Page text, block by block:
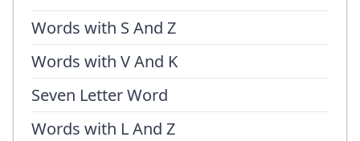
Words with S And Z
Words with V And K
Seven Letter Word
Words with L And Z